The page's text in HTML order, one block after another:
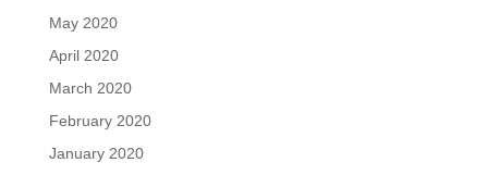
May 2020
April 2020
March 2020
February 2020
January 2020